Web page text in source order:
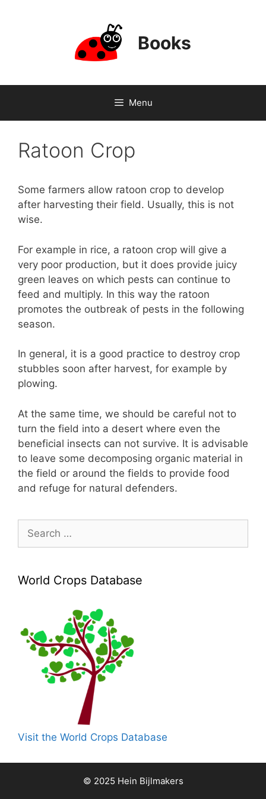
Books
Menu
Ratoon Crop
Some farmers allow ratoon crop to develop
after harvesting their field. Usually, this is not
wise.
For example in rice, a ratoon crop will give a
very poor production, but it does provide juicy
green leaves on which pests can continue to
feed and multiply. In this way the ratoon
promotes the outbreak of pests in the following
season.
In general, it is a good practice to destroy crop
stubbles soon after harvest, for example by
plowing.
At the same time, we should be careful not to
turn the field into a desert where even the
beneficial insects can not survive. It is advisable
to leave some decomposing organic material in
the field or around the fields to provide food
and refuge for natural defenders.
for:
World Crops Database
Visit the World Crops Database
© 2025 Hein Bijlmakers